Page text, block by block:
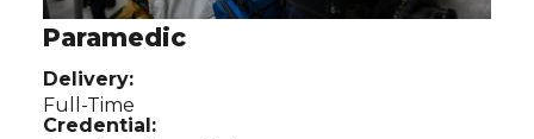
Paramedic
Delivery:
Full-Time
Credential: